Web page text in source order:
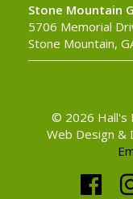
Stone Mountain
5706 Memorial
Stone Mountain,
© 2026 Hall's
Web Design &